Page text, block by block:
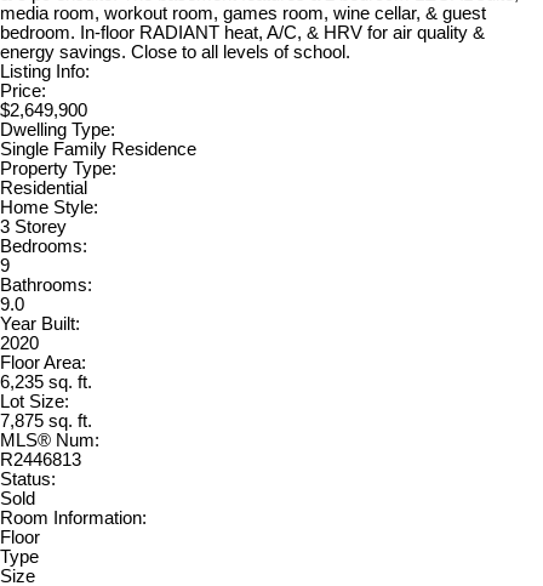
media room, workout room, games room, wine cellar, & guest
bedroom. In-floor RADIANT heat, A/C, & HRV for air quality &
energy savings. Close to all levels of school.
Listing Info:
Price:
$2,649,900
Dwelling Type:
Single Family Residence
Property Type:
Residential
Home Style:
3 Storey
Bedrooms:
9
Bathrooms:
9.0
Year Built:
2020
Floor Area:
6,235 sq. ft.
Lot Size:
7,875 sq. ft.
MLS® Num:
R2446813
Status:
Sold
Room Information:
Floor
Type
Size